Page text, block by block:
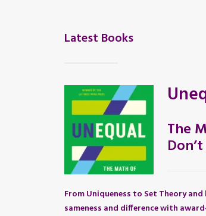
Latest Books
The
From Uniqueness to Set Theory
sameness and difference with